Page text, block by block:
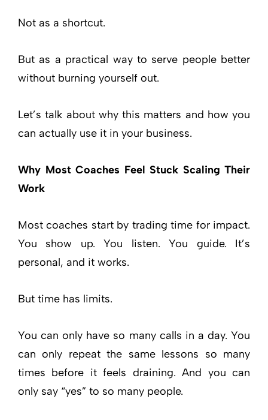
Not as a shortcut.
But as a practical way to serve people better
without burning yourself out.
Let’s talk about why this matters and how you
can actually use it in your business.
Why Most Coaches Feel Stuck Scaling Their
Work
Most coaches start by trading time for impact.
You show up. You listen. You guide. It’s
personal, and it works.
But time has limits.
You can only have so many calls in a day. You
can only repeat the same lessons so many
times before it feels draining. And you can
only say “yes” to so many people.